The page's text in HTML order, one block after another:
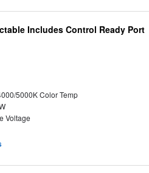
Includes Control Ready Port
5000K Color Temp
Voltage